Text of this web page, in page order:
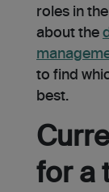
role­s in
about the
to find
best.
for a